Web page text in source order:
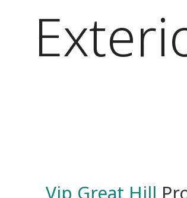
Vip Great Hill